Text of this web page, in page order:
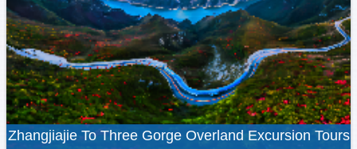
Zhangjiajie To Three Gorge Overland Excursion Tours